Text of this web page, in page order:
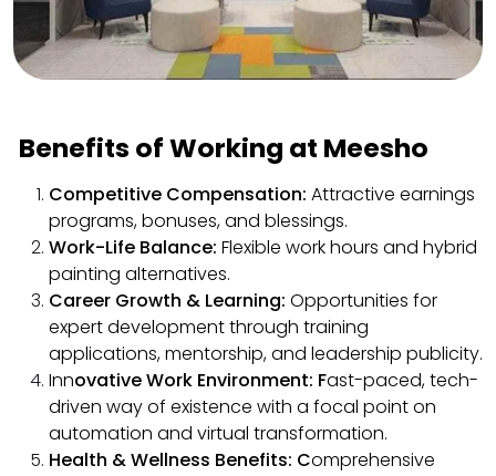
Benefits of Working at Meesho
Competitive Compensation: Attractive earnings
programs, bonuses, and blessings.
Work-Life Balance: Flexible work hours and hybrid
painting alternatives.
Career Growth & Learning: Opportunities for
expert development through training
applications, mentorship, and leadership publicity.
Innovative Work Environment: Fast-paced, tech-
driven way of existence with a focal point on
automation and virtual transformation.
Health & Wellness Benefits: Comprehensive